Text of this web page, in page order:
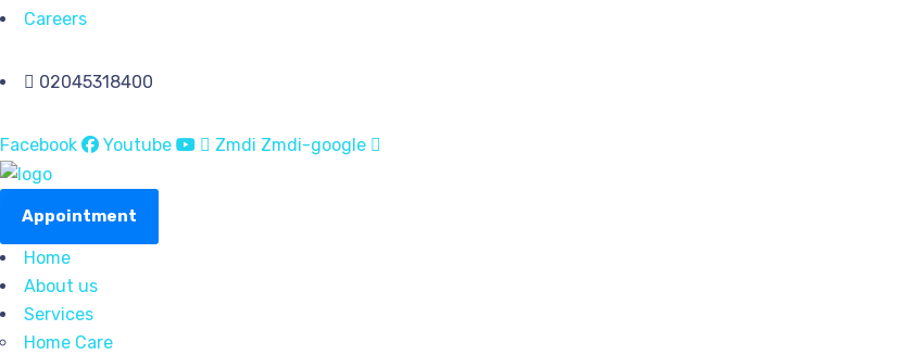
Careers
02045318400
Facebook Youtube Zmdi Zmdi-google
Appointment
Home
About us
Services
Home Care